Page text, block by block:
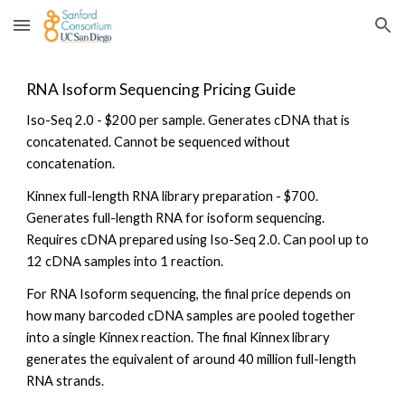
Skip to main content Skip to navigation
RNA Isoform Sequencing Pricing Guide
Iso-Seq 2.0 - $200 per sample. Generates cDNA that is
concatenated. Cannot be sequenced without
concatenation.
Kinnex full-length RNA library preparation - $700.
Generates full-length RNA for isoform sequencing.
Requires cDNA prepared using Iso-Seq 2.0. Can pool up to
12 cDNA samples into 1 reaction.
For RNA Isoform sequencing, the final price depends on
how many barcoded cDNA samples are pooled together
into a single Kinnex reaction. The final Kinnex library
generates the equivalent of around 40 million full-length
RNA strands.